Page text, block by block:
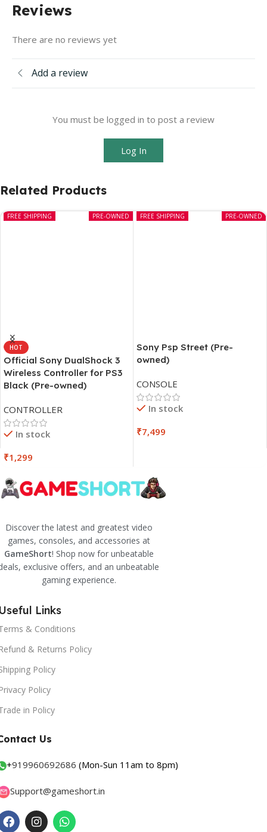
Reviews
There are no reviews yet
Add a review
You must be logged in to post a review
Log In
Related Products
PRE-OWNED
FREE SHIPPING
HOT
Official Sony DualShock 3
Wireless Controller for PS3
Black (Pre-owned)
CONTROLLER
In stock
₹1,299
PRE-OWNED
FREE SHIPPING
Sony Psp Street (Pre-
owned)
CONSOLE
In stock
₹7,499
Discover the latest and greatest video
games, consoles, and accessories at
GameShort! Shop now for unbeatable
exclusive offers, and an unbeatable
gaming experience.
Links
& Conditions
& Returns Policy
Policy
Policy
in Policy
Us
+919960692686 (Mon-Sun 11am to 8pm)
Support@gameshort.in